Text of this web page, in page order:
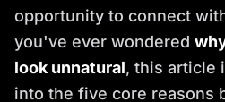
opportunity to connect
you've ever wondered
look unnatural, this article
into the five core reasons